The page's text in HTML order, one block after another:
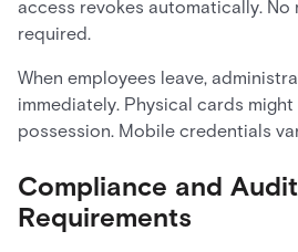
access revokes automatically. No
required.
When employees leave,
immediately. Physical cards
possession. Mobile credentials
Compliance and Audit
Requirements